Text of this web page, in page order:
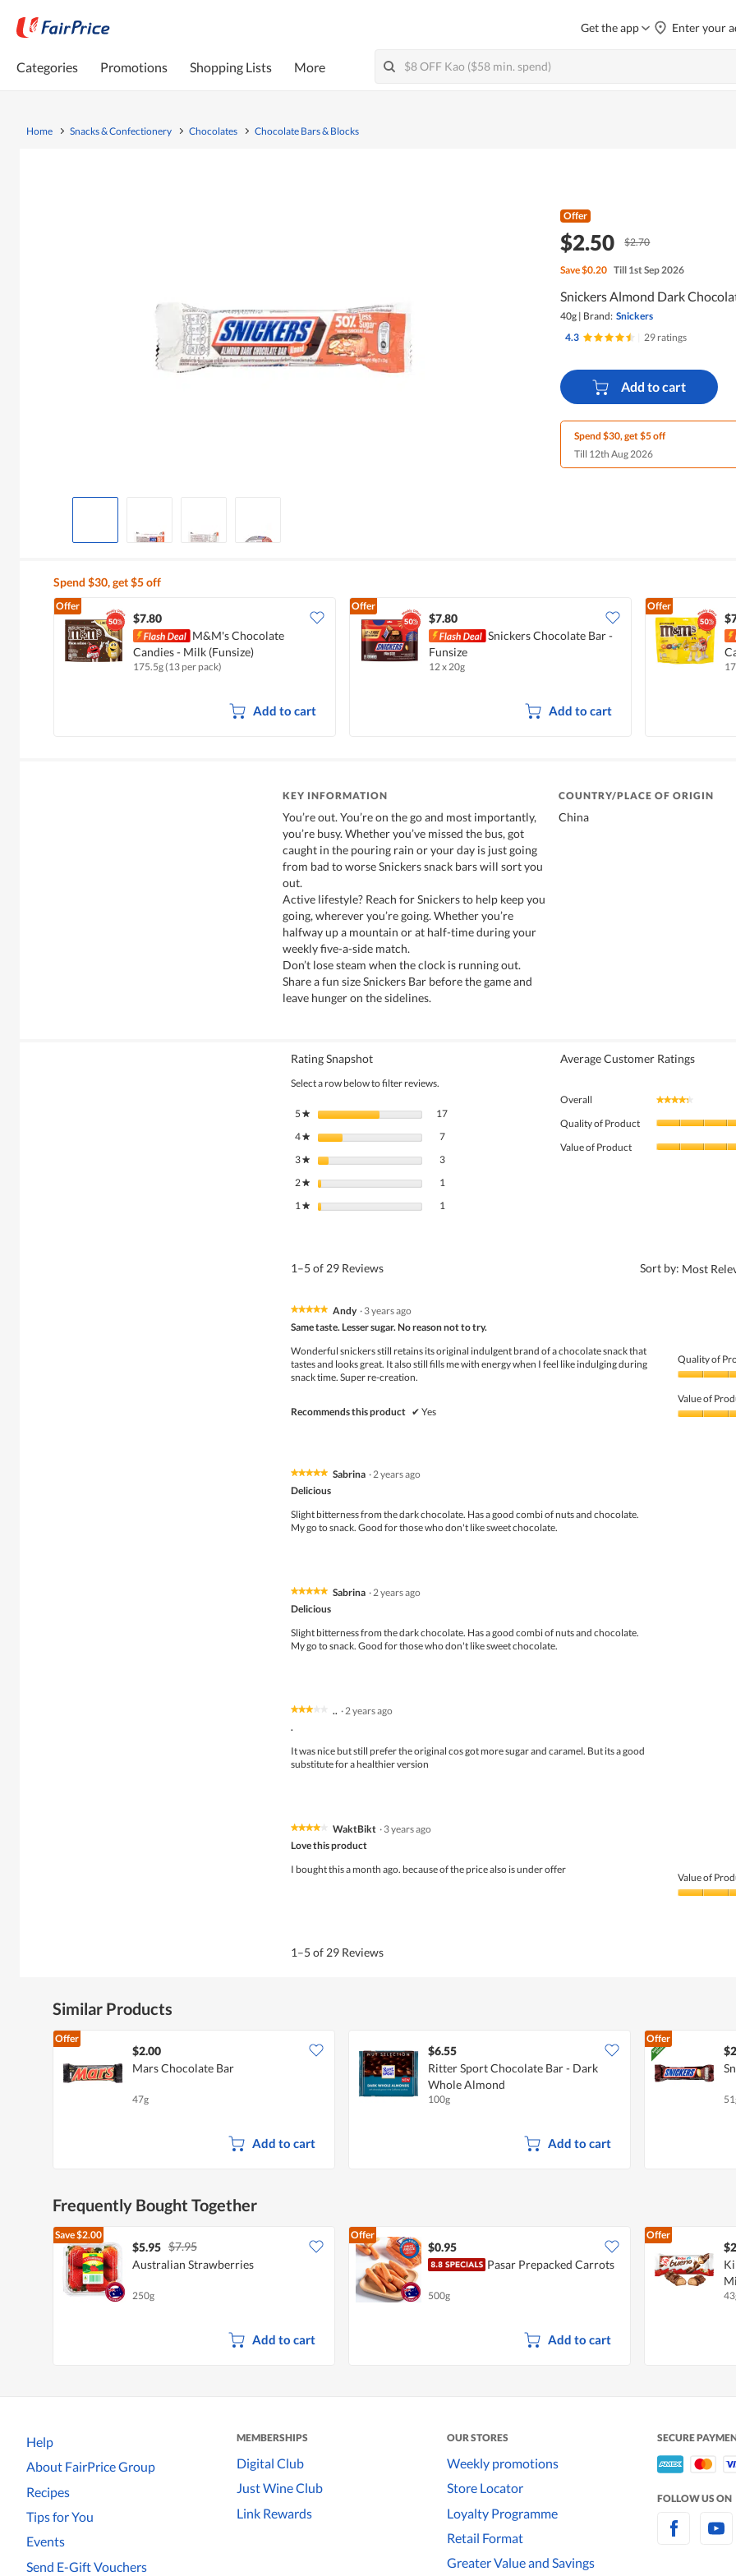
Get the app Enter your
Categories Promotions Shopping Lists More
Home Snacks & Confectionery Chocolates Chocolate Bars & Blocks
Offer
$2.50 $2.70
Save$0.20 Till 1st Sep 2026
Snickers Almond Dark
40g | Brand: Snickers
4.3
29 ratings
Add to cart
Spend $30, get $5 off
Till 12th Aug 2026
Spend $30, get $5 off
Offer
$7.80
M&M's Chocolate
Candies - Milk (Funsize)
175.5g (13 per pack)
Add to cart
Offer
$7.80
Snickers Chocolate Bar -
Funsize
12 x 20g
Add to cart
Offer
KEY INFORMATION
You’re out. You’re on the go and most importantly,
you’re busy. Whether you’ve missed the bus, got
caught in the pouring rain or your day is just going
from bad to worse Snickers snack bars will sort you
out.
Active lifestyle? Reach for Snickers to help keep you
going, wherever you’re going. Whether you’re
halfway up a mountain or at half-time during your
weekly five-a-side match.
Don’t lose steam when the clock is running out.
Share a fun size Snickers Bar before the game and
leave hunger on the sidelines.
COUNTRY/PLACE OF ORIGIN
China
Rating Snapshot
Select a row below to filter reviews.
5★ stars 17
4★ stars 77 reviews with 4 stars.
Select to filter reviews with 4 stars.
3★ stars 33 reviews with 3 stars.
Select to filter reviews with 3 stars.
2★ stars 1
1★ stars 1
Average Customer Ratings
Overall ★★★★★
★★★★★
Quality of Product
Value of Product
1–5 of 29 Reviews Sort by: Most
★★★★★
★★★★★
of
5
Andy · 3 years ago
Same taste. Lesser sugar. No reason not to try.
Wonderful snickers still retains its original indulgent brand of a chocolate snack that
tastes and looks great. It also still fills me with energy when I feel like indulging during
snack time. Super re-creation.
Recommends this product ✔ Yes
Quality of
of
Product,
Value of
★★★★★
★★★★★
of
5
Sabrina ·2 years ago
Delicious
Slight bitterness from the dark chocolate. Has a good combi of nuts and chocolate.
My go to snack. Good for those who don't like sweet chocolate.
★★★★★
★★★★★
of
5
Sabrina ·2 years ago
Delicious
Slight bitterness from the dark chocolate. Has a good combi of nuts and chocolate.
My go to snack. Good for those who don't like sweet chocolate.
★★★★★
★★★★★
of
.. ·2 years ago
.
It was nice but still prefer the original cos got more sugar and caramel. But its a good
substitute for a healthier version
★★★★★
★★★★★
of
WaktBikt · 3 years ago
Love this product
I bought this a month ago. because of the price also is under offer
Value of
1–5 of 29 Reviews
Similar Products
Offer
$2.00
Mars Chocolate Bar
47g
Add to cart
$6.55
Ritter Sport Chocolate Bar - Dark
Whole Almond
100g
Add to cart
Offer
Frequently Bought Together
Save$2.00
$5.95 $7.95
Australian Strawberries
250g
Add to cart
Offer
$0.95
Pasar Prepacked Carrots
500g
Add to cart
Offer
Help
About FairPrice Group
Recipes
Tips for You
Events
Send E-Gift Vouchers
MEMBERSHIPS
Digital Club
Just Wine Club
Link Rewards
OUR STORES
Weekly promotions
Store Locator
Loyalty Programme
Retail Format
Greater Value and Savings
SECURE
FOLLOW US ON